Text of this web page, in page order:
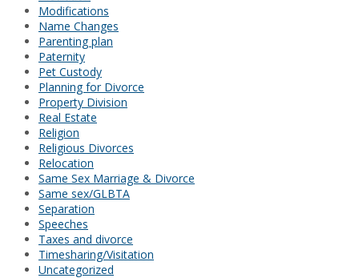
Modifications
Name Changes
Parenting plan
Paternity
Pet Custody
Planning for Divorce
Property Division
Real Estate
Religion
Religious Divorces
Relocation
Same Sex Marriage & Divorce
Same sex/GLBTA
Separation
Speeches
Taxes and divorce
Timesharing/Visitation
Uncategorized